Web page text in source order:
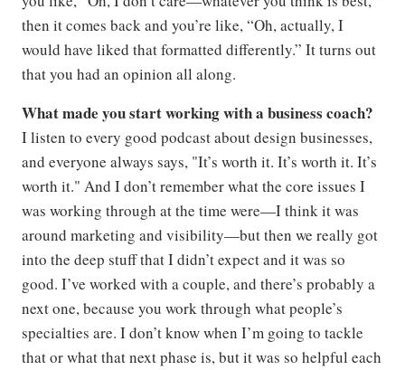
then it comes back and you’re like, “Oh, actually, I
would have liked that formatted differently.” It turns out
that you had an opinion all along.
What made you start working with a business coach?
I listen to every good podcast about design businesses,
and everyone always says, "It’s worth it. It’s worth it. It’s
worth it." And I don’t remember what the core issues I
was working through at the time were—I think it was
around marketing and visibility—but then we really got
into the deep stuff that I didn’t expect and it was so
good. I’ve worked with a couple, and there’s probably a
next one, because you work through what people’s
specialties are. I don’t know when I’m going to tackle
that or what that next phase is, but it was so helpful each